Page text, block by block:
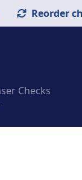
Reorder
Checks